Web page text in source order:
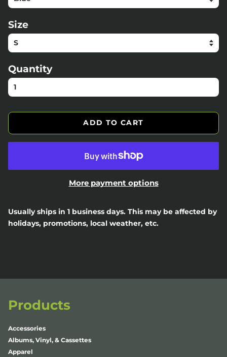
Size
Quantity
ADD TO CART
More payment options
Usually ships in 1 business days. This may be affected by
holidays, promotions, local weather, etc.
Products
Accessories
Albums, Vinyl, & Cassettes
Apparel